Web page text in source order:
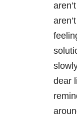
dear